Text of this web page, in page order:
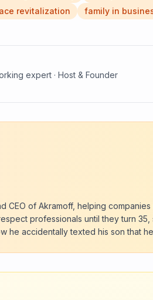
revitalization family in
expert · Host & Founder
CEO of Akramoff, helping
professionals until they turn
he accidentally texted his son that